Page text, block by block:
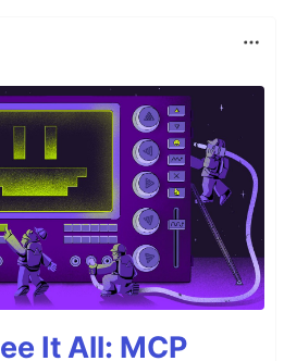
It All: MCP